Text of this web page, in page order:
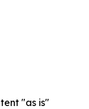
"as is"